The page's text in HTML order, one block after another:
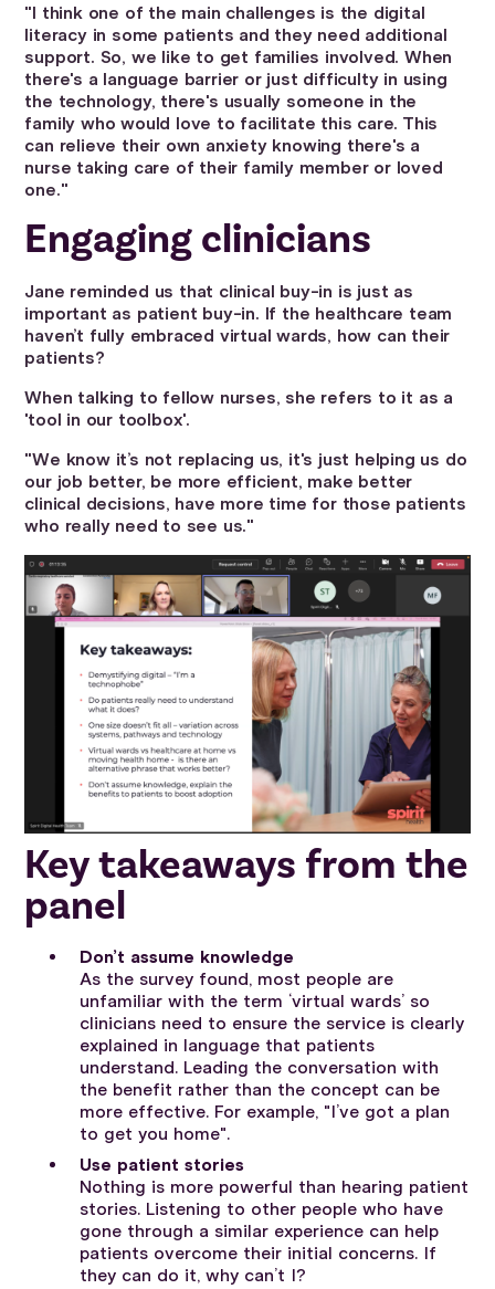
"I think one of the main challenges is the digital
literacy in some patients and they need additional
support. So, we like to get families involved. When
there's a language barrier or just difficulty in using
the technology, there's usually someone in the
family who would love to facilitate this care. This
can relieve their own anxiety knowing there's a
nurse taking care of their family member or loved
one."
Engaging clinicians
Jane reminded us that clinical buy-in is just as
important as patient buy-in. If the healthcare team
haven’t fully embraced virtual wards, how can their
patients?
When talking to fellow nurses, she refers to it as a
'tool in our toolbox'.
"We know it’s not replacing us, it's just helping us do
our job better, be more efficient, make better
clinical decisions, have more time for those patients
who really need to see us."
Key takeaways from the
panel
Don’t assume knowledge
As the survey found, most people are
unfamiliar with the term ‘virtual wards’ so
clinicians need to ensure the service is clearly
explained in language that patients
understand. Leading the conversation with
the benefit rather than the concept can be
more effective. For example, "I’ve got a plan
to get you home".
Use patient stories
Nothing is more powerful than hearing patient
stories. Listening to other people who have
gone through a similar experience can help
patients overcome their initial concerns. If
they can do it, why can’t I?